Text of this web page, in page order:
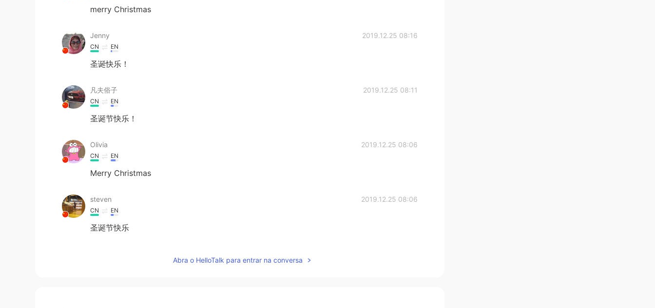
merry Christmas
Jenny 2019.12.25 08:16
CN EN
圣诞快乐！
凡夫俗子 2019.12.25 08:11
CN EN
圣诞节快乐！
Olivia 2019.12.25 08:06
CN EN
Merry Christmas
steven 2019.12.25 08:06
CN EN
圣诞节快乐
Abra o HelloTalk para entrar na conversa